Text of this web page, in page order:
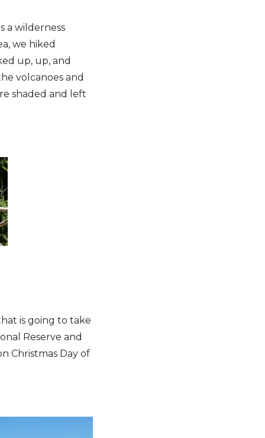
a wilderness
we hiked
up, up, and
volcanoes and
shaded and left
is going to take
Reserve and
Christmas Day of